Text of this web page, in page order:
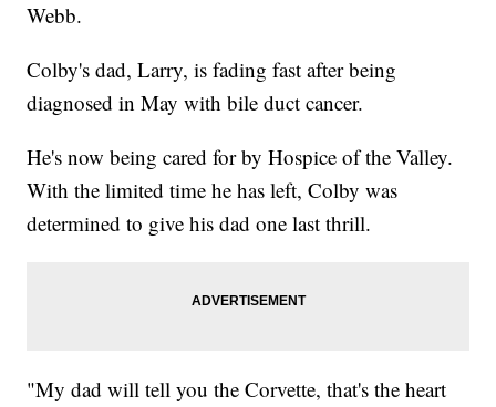
Webb.
Colby's dad, Larry, is fading fast after being
diagnosed in May with bile duct cancer.
He's now being cared for by Hospice of the Valley.
With the limited time he has left, Colby was
determined to give his dad one last thrill.
"My dad will tell you the Corvette, that's the heart